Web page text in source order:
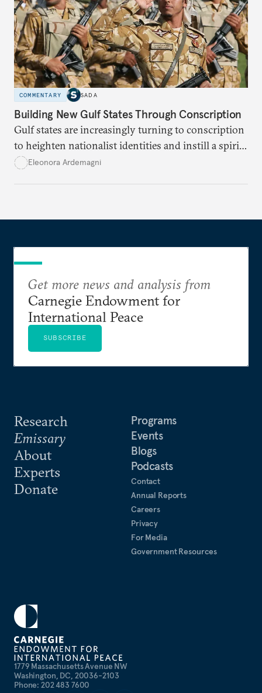
COMMENTARY SADA
Building New Gulf States Through Conscription
Gulf states are increasingly turning to conscription
to heighten nationalist identities and instill a spirit
of sacrifice.
Eleonora Ardemagni
1779 Massachusetts Avenue NW
Washington, DC, 20036-2103
Phone: 202 483 7600
Research
Emissary
About
Experts
Donate
Programs
Events
Blogs
Podcasts
Contact
Annual Reports
Careers
Privacy
For Media
Government Resources
Get more news and analysis from
Carnegie Endowment for
International Peace
SUBSCRIBE